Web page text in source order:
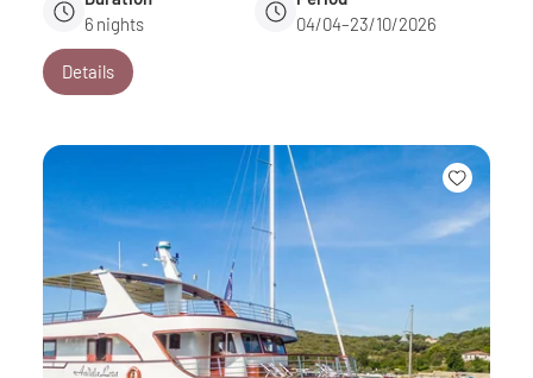
6 nights
04/04–23/10/2026
Details